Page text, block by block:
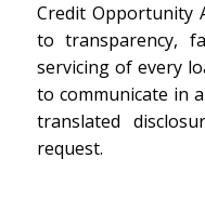
Credit Opportunity
to transparency,
servicing of every
to communicate in
translated
request.